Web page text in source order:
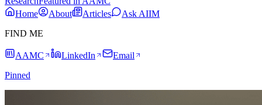
Home
About Articles
Ask AIIM
FIND ME
AAMC LinkedIn
Email
Pinned